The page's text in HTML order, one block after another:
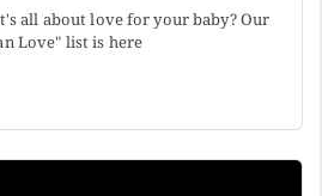
all about love for your baby? Our
Love" list is here